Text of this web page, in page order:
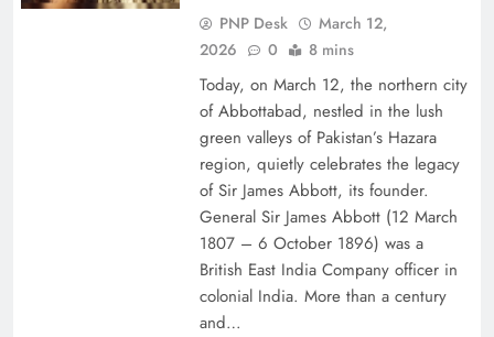
PNP Desk
March 12,
2026
0 8 mins
Today, on March 12, the northern city
of Abbottabad, nestled in the lush
green valleys of Pakistan’s Hazara
region, quietly celebrates the legacy
of Sir James Abbott, its founder.
General Sir James Abbott (12 March
1807 – 6 October 1896) was a
British East India Company officer in
colonial India. More than a century
and…